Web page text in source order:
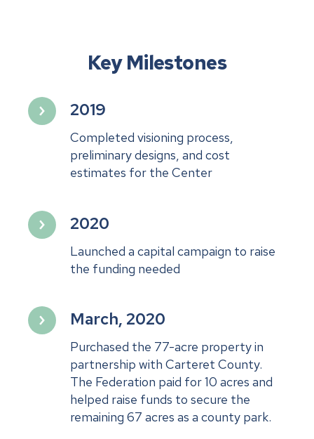
Key Milestones
2019
Completed visioning process,
preliminary designs, and cost
estimates for the Center
2020
Launched a capital campaign to raise
the funding needed
March, 2020
Purchased the 77-acre property in
partnership with Carteret County.
The Federation paid for 10 acres and
helped raise funds to secure the
remaining 67 acres as a county park.